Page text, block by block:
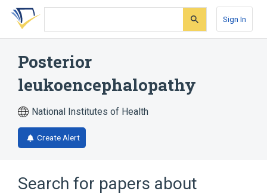
Skip
search
Skip
Skip
account
Sign In
Posterior
leukoencephalopathy
National Institutes of Health
Create Alert
Search for papers about